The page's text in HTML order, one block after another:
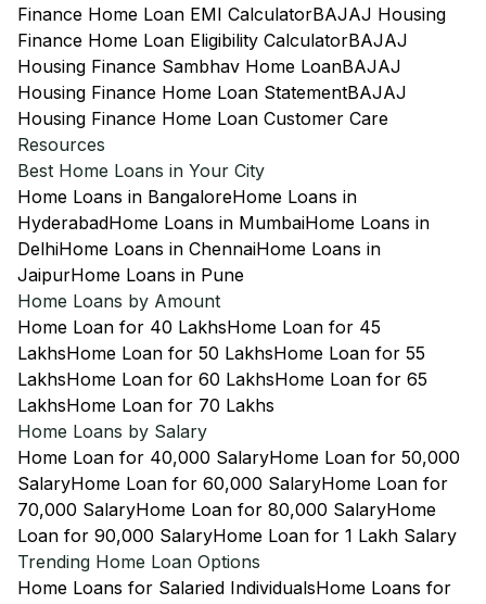
Finance Home Loan EMI CalculatorBAJAJ Housing
Finance Home Loan Eligibility CalculatorBAJAJ
Housing Finance Sambhav Home LoanBAJAJ
Housing Finance Home Loan StatementBAJAJ
Housing Finance Home Loan Customer Care
Resources
Best Home Loans in Your City
Home Loans in BangaloreHome Loans in
HyderabadHome Loans in MumbaiHome Loans in
DelhiHome Loans in ChennaiHome Loans in
JaipurHome Loans in Pune
Home Loans by Amount
Home Loan for 40 LakhsHome Loan for 45
LakhsHome Loan for 50 LakhsHome Loan for 55
LakhsHome Loan for 60 LakhsHome Loan for 65
LakhsHome Loan for 70 Lakhs
Home Loans by Salary
Home Loan for 40,000 SalaryHome Loan for 50,000
SalaryHome Loan for 60,000 SalaryHome Loan for
70,000 SalaryHome Loan for 80,000 SalaryHome
Loan for 90,000 SalaryHome Loan for 1 Lakh Salary
Trending Home Loan Options
Home Loans for Salaried IndividualsHome Loans for